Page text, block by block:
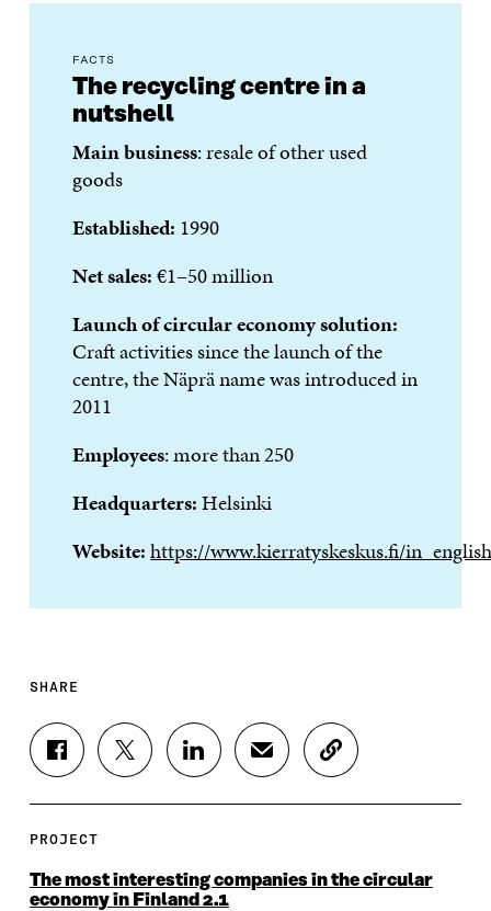
FACTS
The recycling centre in a
nutshell
Main business: resale of other used
goods
Established: 1990
Net sales:€1–50 million
Launch of circular economy solution:
Craft activities since the launch of the
centre, the Näprä name was introduced in
2011
Employees: more than 250
Headquarters:Helsinki
Website:https://www.kierratyskeskus.fi/
SHARE
S
H
E
N
F
S
H
N
T
S
H
N
L
S
H
N
C
O
T
PROJECT
The most interesting companies in the circular
economy in Finland 2.1